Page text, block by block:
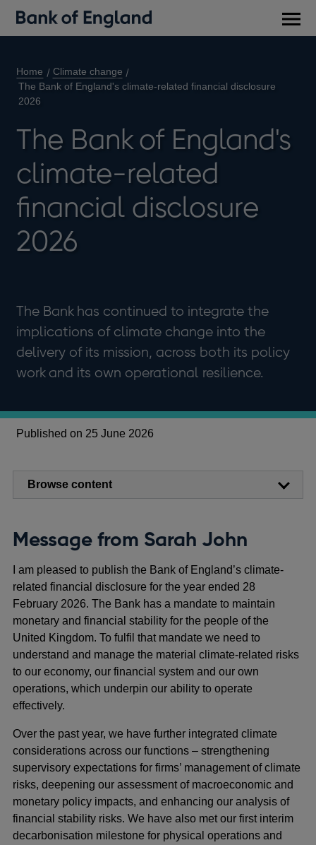
Home
Climate change
The Bank of England's climate-related financial disclosure
2026
The Bank of England's
climate-related
financial disclosure
2026
The Bank has continued to integrate the
implications of climate change into the
delivery of its mission, across both its policy
work and its own operational resilience.
Published on 25 June 2026
Browse content
Message from Sarah John
I am pleased to publish the Bank of England’s climate-
related financial disclosure for the year ended 28
February 2026. The Bank has a mandate to maintain
monetary and financial stability for the people of the
United Kingdom. To fulfil that mandate we need to
understand and manage the material climate-related risks
to our economy, our financial system and our own
operations, which underpin our ability to operate
effectively.
Over the past year, we have further integrated climate
considerations across our functions – strengthening
supervisory expectations for firms’ management of climate
risks, deepening our assessment of macroeconomic and
monetary policy impacts, and enhancing our analysis of
financial stability risks. We have also met our first interim
decarbonisation milestone for physical operations and